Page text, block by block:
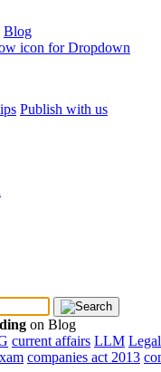
Blog
Publish with us
on Blog
current affairs LLM
companies act 2013